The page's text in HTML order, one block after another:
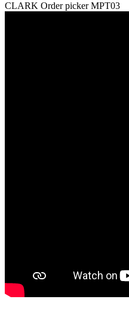
CLARK Order picker MPT03